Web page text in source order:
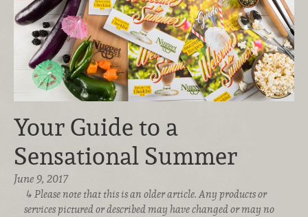
Your Guide to a
Sensational Summer
June 9, 2017
Please note that this is an older article. Any products or
services pictured or described may have changed or may no